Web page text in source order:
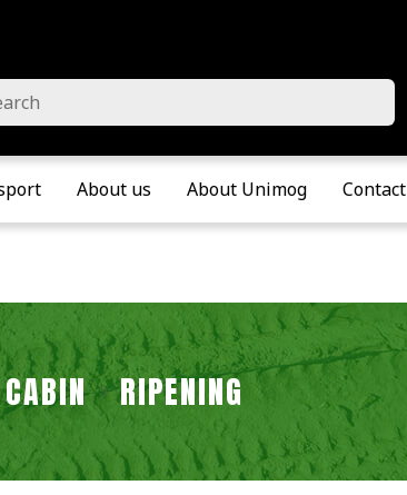
• The Netherlands
About us About Unimog Contact
CABIN RIPENING